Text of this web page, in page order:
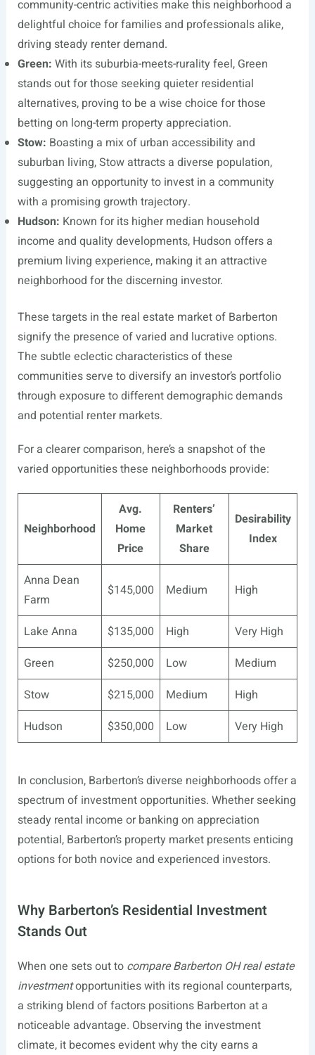
community-centric activities make this neighborhood a
delightful choice for families and professionals alike,
driving steady renter demand.
Green: With its suburbia-meets-rurality feel, Green
stands out for those seeking quieter residential
alternatives, proving to be a wise choice for those
betting on long-term property appreciation.
Stow: Boasting a mix of urban accessibility and
suburban living, Stow attracts a diverse population,
suggesting an opportunity to invest in a community
with a promising growth trajectory.
Hudson: Known for its higher median household
income and quality developments, Hudson offers a
premium living experience, making it an attractive
neighborhood for the discerning investor.
These targets in the real estate market of Barberton
signify the presence of varied and lucrative options.
The subtle eclectic characteristics of these
communities serve to diversify an investor’s portfolio
through exposure to different demographic demands
and potential renter markets.
For a clearer comparison, here’s a snapshot of the
varied opportunities these neighborhoods provide:
Neighborhood
Avg.
Home
Price
Renters’
Market
Share
Desirability
Index
Anna Dean
Farm
$145,000 Medium High
Lake Anna $135,000 High
Very High
Green
$250,000 Low
Medium
Stow
$215,000 Medium
High
Hudson
$350,000 Low Very High
In conclusion, Barberton’s diverse neighborhoods offer a
spectrum of investment opportunities. Whether seeking
steady rental income or banking on appreciation
potential, Barberton’s property market presents enticing
options for both novice and experienced investors.
Why Barberton’s Residential Investment
Stands Out
When one sets out to compare Barberton OH real estate
investmentopportunities with its regional counterparts,
a striking blend of factors positions Barberton at a
noticeable advantage. Observing the investment
climate, it becomes evident why the city earns a